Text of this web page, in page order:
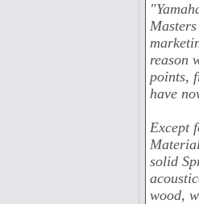
reason
points,
have
Except
solid
wood,